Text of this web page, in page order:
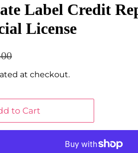
Label Credit
License
at checkout.
to Cart